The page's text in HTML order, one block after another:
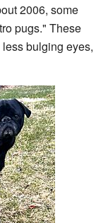
2006, some
pugs." These
bulging eyes,